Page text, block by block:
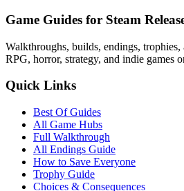
Game Guides for Steam
Walkthroughs, builds, endings,
RPG, horror, strategy, and indie games
Quick Links
Best Of Guides
All Game Hubs
Full Walkthrough
All Endings Guide
How to Save Everyone
Trophy Guide
Choices & Consequences